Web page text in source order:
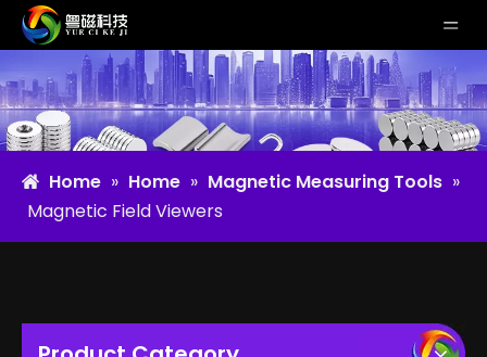
Home » Home » Magnetic Measuring Tools »
Magnetic Field Viewers